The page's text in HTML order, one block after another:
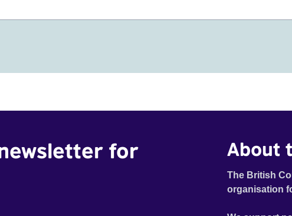
for
About
The British
organisation